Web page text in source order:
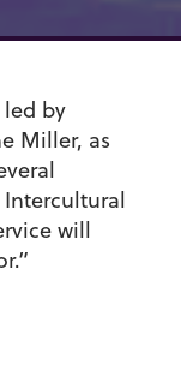
by
Miller, as
will